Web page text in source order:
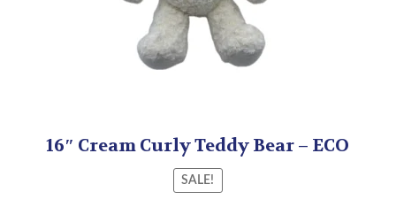
16″ Cream Curly Teddy Bear – ECO
SALE!